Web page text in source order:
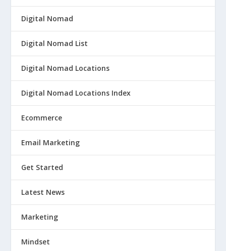
Digital Nomad
Digital Nomad List
Digital Nomad Locations
Digital Nomad Locations Index
Ecommerce
Email Marketing
Get Started
Latest News
Marketing
Mindset